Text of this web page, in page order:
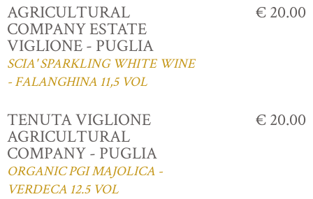
AGRICULTURAL
COMPANY ESTATE
VIGLIONE - PUGLIA
SCIA' SPARKLING WHITE WINE
- FALANGHINA 11,5 VOL
€ 20.00
TENUTA VIGLIONE
AGRICULTURAL
COMPANY - PUGLIA
ORGANIC PGI MAJOLICA -
VERDECA 12.5 VOL
€ 20.00